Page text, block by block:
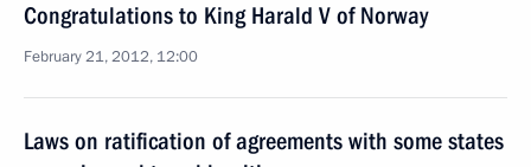
Congratulations to King Harald V of Norway
February 21, 2012, 12:00
Laws on ratification of agreements with some states